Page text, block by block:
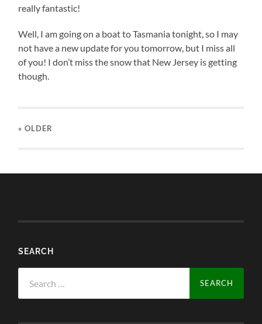
really fantastic!
Well, I am going on a boat to Tasmania tonight, so I may
not have a new update for you tomorrow, but I miss all
of you! I don’t miss the snow that New Jersey is getting
though.
« OLDER
SEARCH
for: